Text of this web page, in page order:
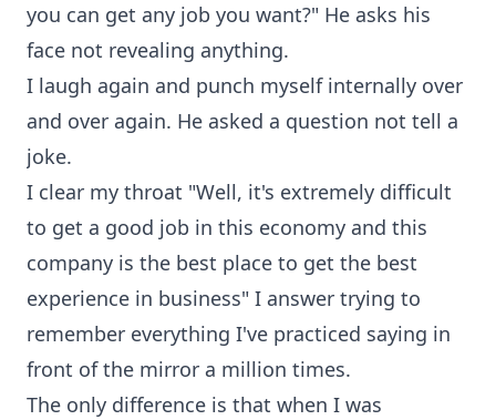
you can get any job you want?" He asks his
face not revealing anything.
I laugh again and punch myself internally over
and over again. He asked a question not tell a
joke.
I clear my throat "Well, it's extremely difficult
to get a good job in this economy and this
company is the best place to get the best
experience in business" I answer trying to
remember everything I've practiced saying in
front of the mirror a million times.
The only difference is that when I was